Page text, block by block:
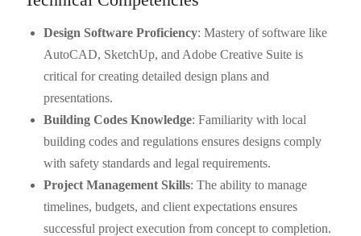
Design Software Proficiency: Mastery of software like
AutoCAD, SketchUp, and Adobe Creative Suite is
critical for creating detailed design plans and
presentations.
Building Codes Knowledge: Familiarity with local
building codes and regulations ensures designs comply
with safety standards and legal requirements.
Project Management Skills: The ability to manage
timelines, budgets, and client expectations ensures
successful project execution from concept to completion.